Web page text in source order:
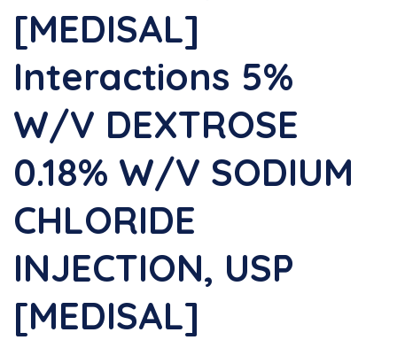
[MEDISAL]
Interactions 5%
W/v DEXTROSE
0.18% W/v SODIUM
CHLORIDE
INJECTION, USP
[MEDISAL]